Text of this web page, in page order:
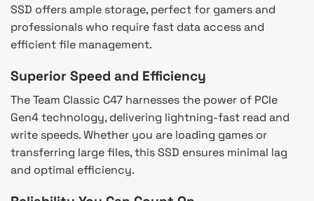
SSD offers ample storage, perfect for gamers and
professionals who require fast data access and
efficient file management.
Superior Speed and Efficiency
The Team Classic C47 harnesses the power of PCIe
Gen4 technology, delivering lightning-fast read and
write speeds. Whether you are loading games or
transferring large files, this SSD ensures minimal lag
and optimal efficiency.